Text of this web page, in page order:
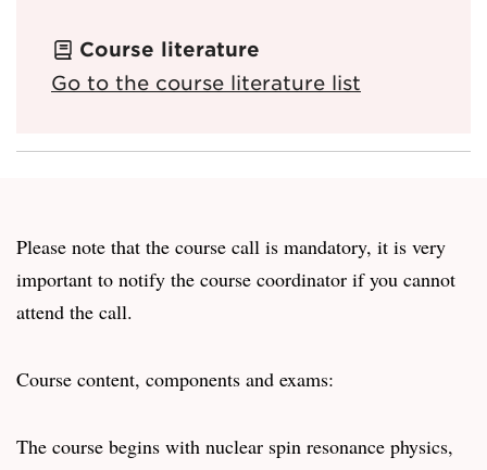
Course literature
Go to the course literature list
Please note that the course call is mandatory, it is very
important to notify the course coordinator if you cannot
attend the call.
Course content, components and exams:
The course begins with nuclear spin resonance physics,